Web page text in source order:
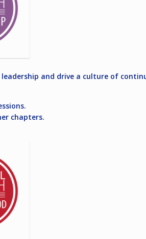
and drive a culture of
chapters.